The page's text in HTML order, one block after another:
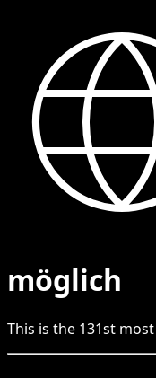
möglich
This is the 131st